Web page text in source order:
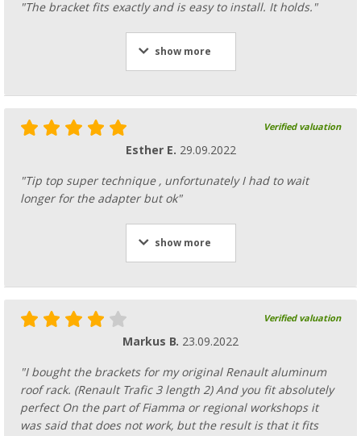
"The bracket fits exactly and is easy to install. It holds."
show more
Verified valuation
Esther E. 29.09.2022
"Tip top super technique , unfortunately I had to wait
longer for the adapter but ok"
show more
Verified valuation
Markus B. 23.09.2022
"I bought the brackets for my original Renault aluminum
roof rack. (Renault Trafic 3 length 2) And you fit absolutely
perfect On the part of Fiamma or regional workshops it
was said that does not work, but the result is that it fits